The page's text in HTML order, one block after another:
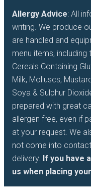
Allergy Advice: All
writing. We produce
are handled and
menu items, including
Cereals Containing
Milk, Molluscs,
Soya & Sulphur
prepared with great
allergen free, even if
at your request. We
not come into
delivery. If you have
us when placing